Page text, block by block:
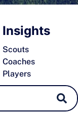
Insights
Scouts
Coaches
Players